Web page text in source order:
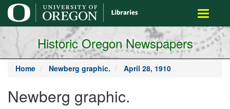
main
content
Toggle
Historic Oregon Newspapers
Home Newberg graphic. April 28, 1910
Newberg graphic.